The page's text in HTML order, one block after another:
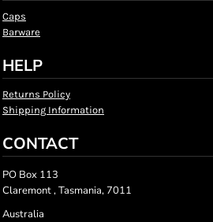
Caps
Barware
HELP
Returns Policy
Shipping Information
CONTACT
PO Box 113
Claremont , Tasmania, 7011
Australia